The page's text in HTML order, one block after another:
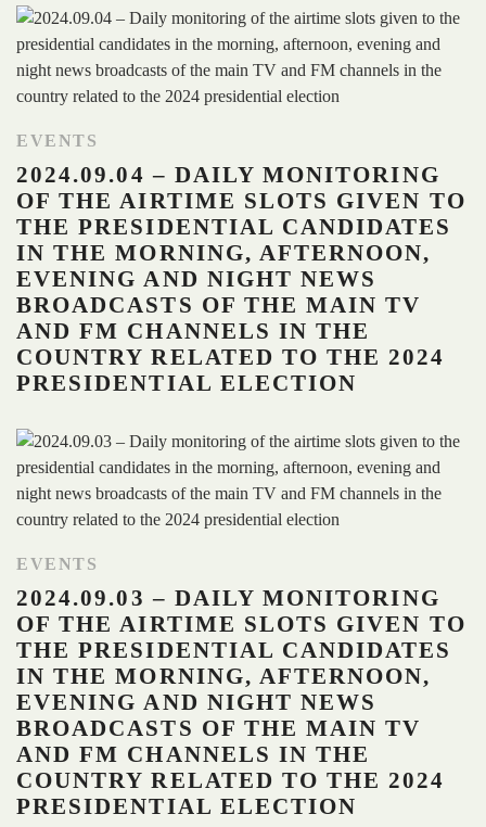
EVENTS
2024.09.04 – DAILY MONITORING
OF THE AIRTIME SLOTS GIVEN TO
THE PRESIDENTIAL CANDIDATES
IN THE MORNING, AFTERNOON,
EVENING AND NIGHT NEWS
BROADCASTS OF THE MAIN TV
AND FM CHANNELS IN THE
COUNTRY RELATED TO THE 2024
PRESIDENTIAL ELECTION
EVENTS
2024.09.03 – DAILY MONITORING
OF THE AIRTIME SLOTS GIVEN TO
THE PRESIDENTIAL CANDIDATES
IN THE MORNING, AFTERNOON,
EVENING AND NIGHT NEWS
BROADCASTS OF THE MAIN TV
AND FM CHANNELS IN THE
COUNTRY RELATED TO THE 2024
PRESIDENTIAL ELECTION